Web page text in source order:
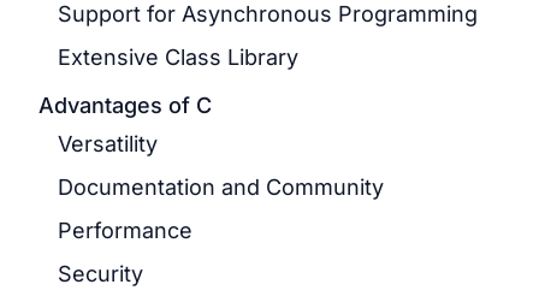
Support for Asynchronous Programming
Extensive Class Library
Advantages of C
Versatility
Documentation and Community
Performance
Security